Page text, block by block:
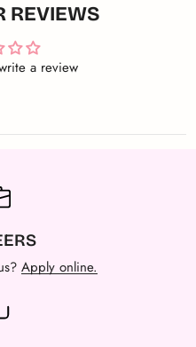
REVIEWS
a review
Apply online.